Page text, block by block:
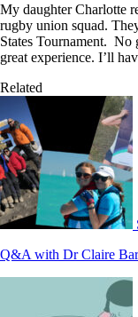
My daughter Charlotte
rugby union squad.
States Tournament. No
great experience. I’ll
Related
Q&A with Dr Claire